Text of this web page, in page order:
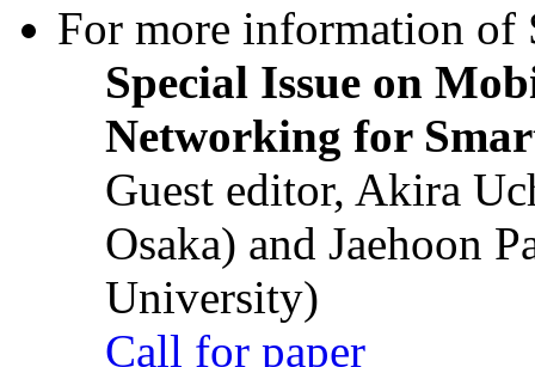
For more information of
Special Issue on
Networking for
Guest editor, Akira
Osaka) and Jaehoon
University)
Call for paper